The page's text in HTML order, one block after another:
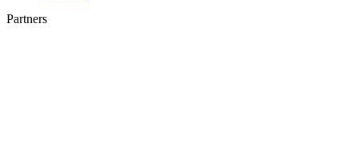
Partners